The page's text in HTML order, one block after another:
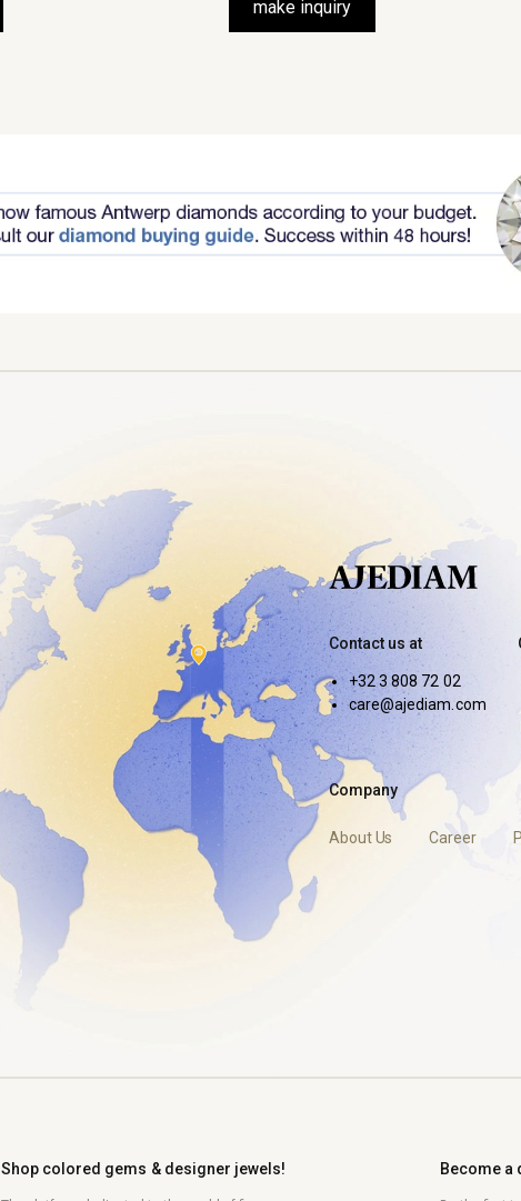
make inquiry
Contact us at
+32 3 808 72 02
care@ajediam.com
Company
About Us Career
Shop colored gems & designer jewels! Become a